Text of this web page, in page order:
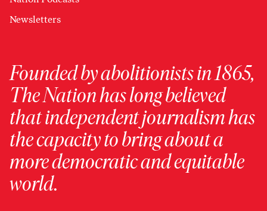
Newsletters
Founded by abolitionists in 1865,
The Nation has long believed
that independent journalism has
the capacity to bring about a
more democratic and equitable
world.